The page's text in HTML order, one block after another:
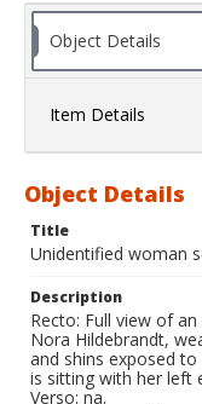
Object Details
Item Details
Object Details
Title
Unidentified woman
Description
Recto: Full view of
Nora Hildebrandt,
and shins exposed
is sitting with her left
Verso: na.